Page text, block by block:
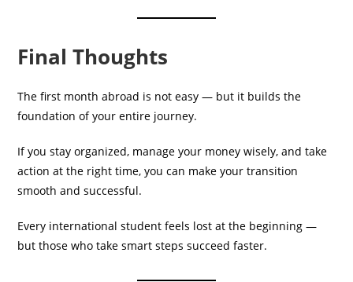
Final Thoughts
The first month abroad is not easy — but it builds the
foundation of your entire journey.
If you stay organized, manage your money wisely, and take
action at the right time, you can make your transition
smooth and successful.
Every international student feels lost at the beginning —
but those who take smart steps succeed faster.